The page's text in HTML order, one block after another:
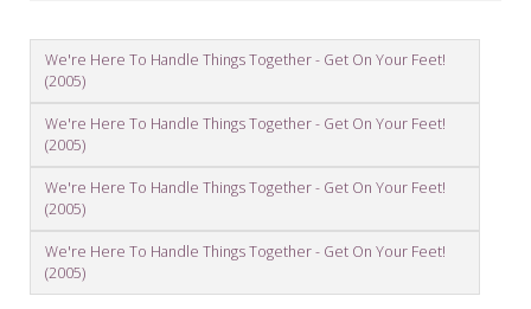
We're Here To Handle Things Together - Get On Your Feet!
(2005)
We're Here To Handle Things Together - Get On Your Feet!
(2005)
We're Here To Handle Things Together - Get On Your Feet!
(2005)
We're Here To Handle Things Together - Get On Your Feet!
(2005)